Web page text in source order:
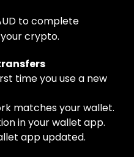
to complete
crypto.
time you use a new
matches your wallet.
in your wallet app.
app updated.